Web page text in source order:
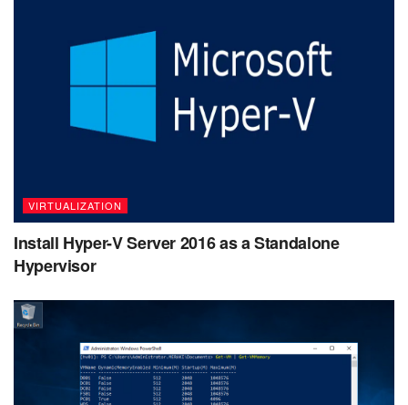
VIRTUALIZATION
Install Hyper-V Server 2016 as a Standalone
Hypervisor